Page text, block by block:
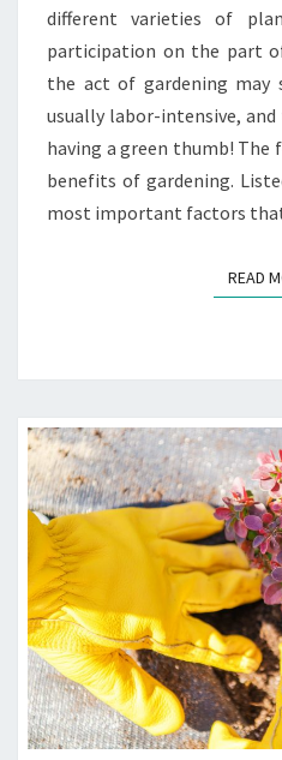
different varieties of
participation on the part
the act of gardening may
usually labor-intensive,
having a green thumb!
benefits of gardening.
most important factors
READ